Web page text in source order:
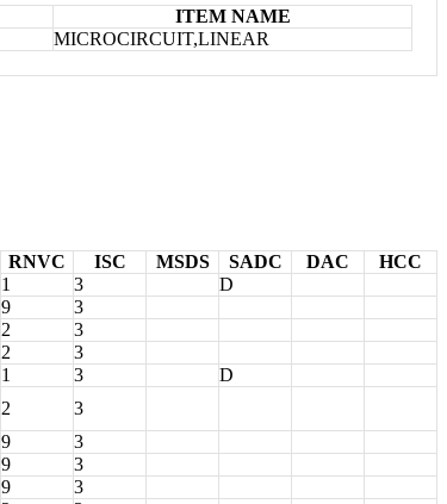
ITEM NAME
MICROCIRCUIT,LINEAR
RNVC ISC MSDS SADC DAC
HCC
1 3
D
9
3
2
3
2
3
1 3
D
2
3
9
3
9
3
9
3